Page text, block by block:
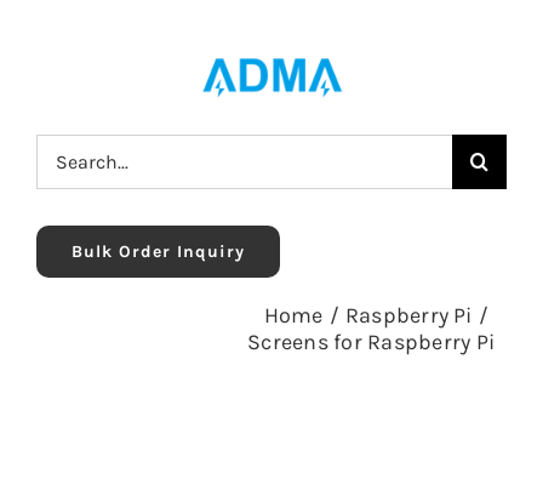
Search
for:
Bulk Order Inquiry
Home / Raspberry Pi /
Screens for Raspberry Pi